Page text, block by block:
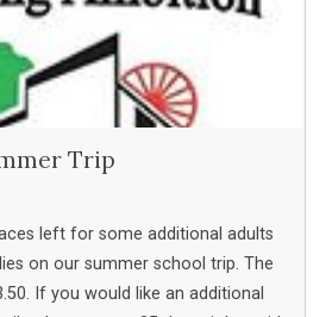
Trip
left for some additional adults
on our summer school trip. The
If you would like an additional